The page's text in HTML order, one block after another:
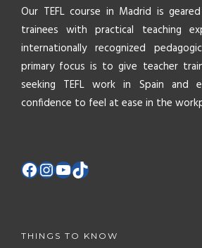
Our TEFL course in Madrid is
trainees with practical teaching
internationally recognized
primary focus is to give teacher
seeking TEFL work in Spain and
confidence to feel at ease in the
THINGS TO KNOW